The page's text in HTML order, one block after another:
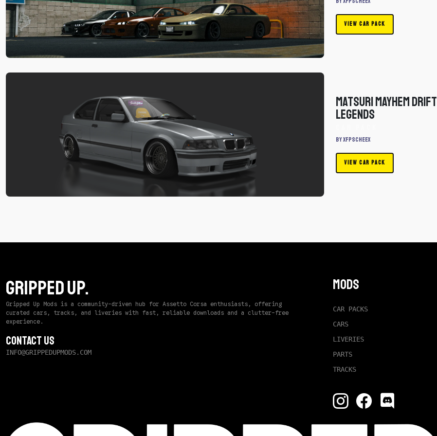
Pack
by
xfpscheex
-
Pack
VIEW CAR PACK
Download
Matsuri Mayhem Drift
Legends
By xfpscheex
VIEW CAR PACK
GRIPPED UP.
Gripped Up Mods is a community-driven hub for Assetto Corsa enthusiasts, offering
curated cars, tracks, and liveries with fast, reliable downloads and a clutter-free
experience.
Contact Us
INFO@GRIPPEDUPMODS.COM
Mods
CAR PACKS
CARS
LIVERIES
PARTS
TRACKS